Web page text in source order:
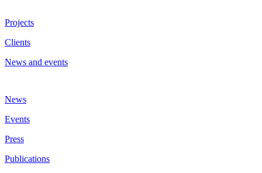
Projects
Clients
News and events
News
Events
Press
Publications